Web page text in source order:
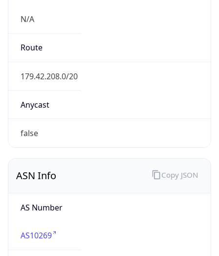
N/A
Route
179.42.208.0/20
Anycast
false
ASN Info
AS Number
AS10269
Copy JSON